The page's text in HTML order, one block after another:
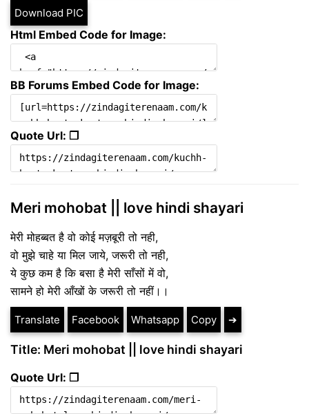
Download PIC
Html Embed Code for Image:
BB Forums Embed Code for Image:
Quote Url: ❐
Meri mohobat || love hindi shayari
मेरी मोहब्बत है वो कोई मज़बूरी तो नही,
वो मुझे चाहे या मिल जाये, जरूरी तो नही,
ये कुछ कम है कि बसा है मेरी साँसों में वो,
सामने हो मेरी आँखों के जरूरी तो नहीं।।
Translate Facebook Whatsapp Copy ➔
Title: Meri mohobat || love hindi shayari
Quote Url: ❐